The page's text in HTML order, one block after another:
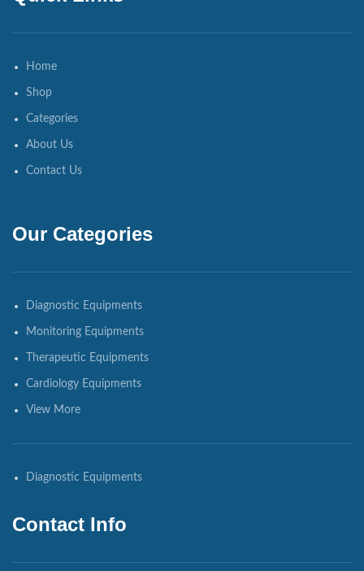
Home
Shop
Categories
About Us
Contact Us
Our Categories
Diagnostic Equipments
Monitoring Equipments
Therapeutic Equipments
Cardiology Equipments
View More
Diagnostic Equipments
Contact Info